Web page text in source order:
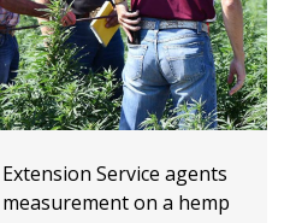
Service agents
on a hemp